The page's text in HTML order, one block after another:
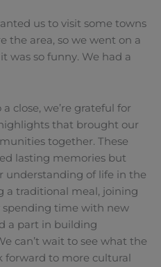
us to visit some towns
the area, so we went on a
was so funny. We had a
close, we’re grateful for
that brought our
together. These
lasting memories but
understanding of life in the
a traditional meal, joining
spending time with new
a part in building
can’t wait to see what the
forward to more cultural